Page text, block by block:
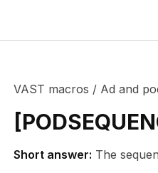
VAST macros / Ad and
[
Short answer: The